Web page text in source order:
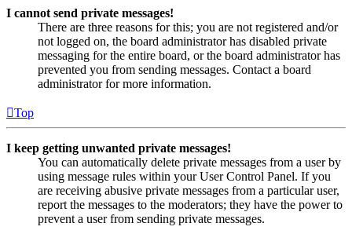
I cannot send private messages!
There are three reasons for this; you are not registered and/or
not logged on, the board administrator has disabled private
messaging for the entire board, or the board administrator has
prevented you from sending messages. Contact a board
administrator for more information.
Top
I keep getting unwanted private messages!
You can automatically delete private messages from a user by
using message rules within your User Control Panel. If you
are receiving abusive private messages from a particular user,
report the messages to the moderators; they have the power to
prevent a user from sending private messages.